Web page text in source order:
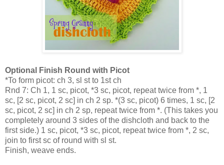
Optional Finish Round with Picot
*To form picot: ch 3, sl st to 1st ch
Rnd 7: Ch 1, 1 sc, picot, *3 sc, picot, repeat twice from *, 1
sc, [2 sc, picot, 2 sc] in ch 2 sp. *(3 sc, picot) 6 times, 1 sc, [2
sc, picot, 2 sc] in ch 2 sp, repeat twice from *. (This takes you
completely around 3 sides of the dishcloth and back to the
first side.) 1 sc, picot, *3 sc, picot, repeat twice from *, 2 sc,
join to first sc of round with sl st.
Finish, weave ends.